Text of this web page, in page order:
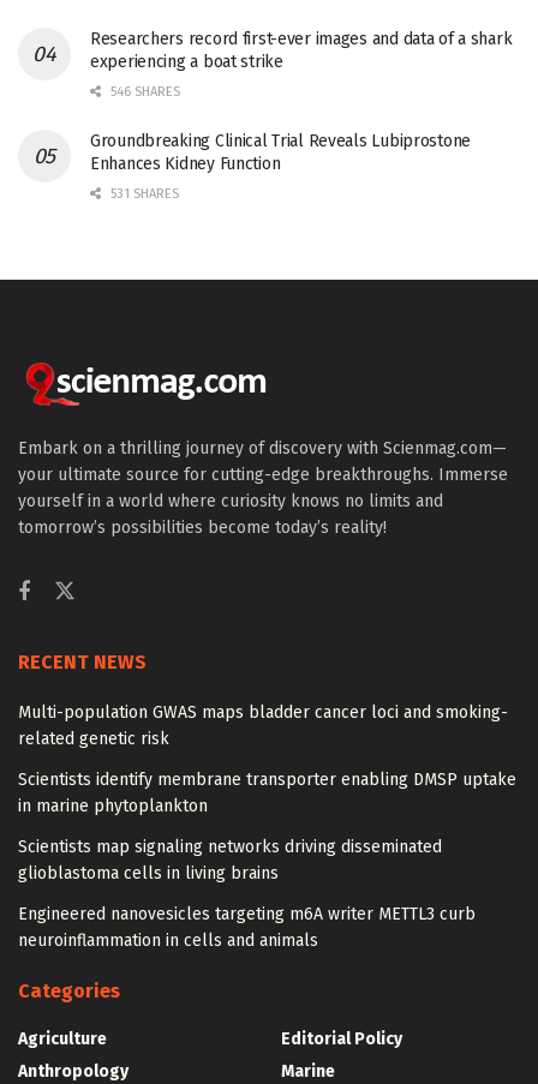
Researchers record first-ever images and data of a shark
experiencing a boat strike
546 SHARES
Groundbreaking Clinical Trial Reveals Lubiprostone
Enhances Kidney Function
531 SHARES
Embark on a thrilling journey of discovery with Scienmag.com—
your ultimate source for cutting-edge breakthroughs. Immerse
yourself in a world where curiosity knows no limits and
tomorrow’s possibilities become today’s reality!
RECENT NEWS
Multi-population GWAS maps bladder cancer loci and smoking-
related genetic risk
Scientists identify membrane transporter enabling DMSP uptake
in marine phytoplankton
Scientists map signaling networks driving disseminated
glioblastoma cells in living brains
Engineered nanovesicles targeting m6A writer METTL3 curb
neuroinflammation in cells and animals
Categories
Agriculture
Anthropology
Editorial Policy
Marine